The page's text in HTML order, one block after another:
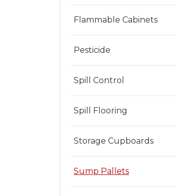
Flammable Cabinets
Pesticide
Spill Control
Spill Flooring
Storage Cupboards
Sump Pallets